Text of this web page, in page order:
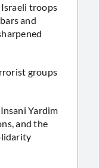
Israeli troops
and
groups
Yardim
and the